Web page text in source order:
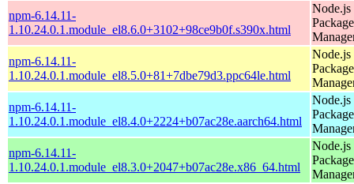
npm-6.14.11-
1.10.24.0.1.module_el8.6.0+3102+98ce9b0f.s390x.html
Node.js
Package
npm-6.14.11-
1.10.24.0.1.module_el8.5.0+81+7dbe79d3.ppc64le.html
Node.js
Package
npm-6.14.11-
1.10.24.0.1.module_el8.4.0+2224+b07ac28e.aarch64.html
Node.js
Package
npm-6.14.11-
1.10.24.0.1.module_el8.3.0+2047+b07ac28e.x86_64.html
Node.js
Package